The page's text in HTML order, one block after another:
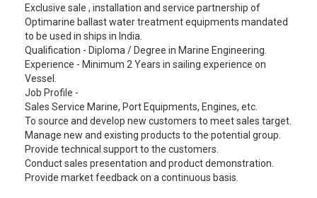
Exclusive sale , installation and service partnership of
Optimarine ballast water treatment equipments mandated
to be used in ships in India.
Qualification - Diploma / Degree in Marine Engineering.
Experience - Minimum 2 Years in sailing experience on
Vessel.
Job Profile -
Sales Service Marine, Port Equipments, Engines, etc.
To source and develop new customers to meet sales target.
Manage new and existing products to the potential group.
Provide technical support to the customers.
Conduct sales presentation and product demonstration.
Provide market feedback on a continuous basis.